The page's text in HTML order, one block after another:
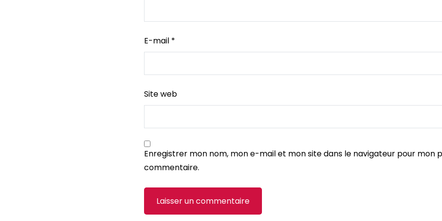
E-mail *
Site web
Enregistrer mon nom, mon e-mail et mon site dans le navigateur pour mon
commentaire.